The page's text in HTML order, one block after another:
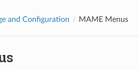
and Configuration MAME Menus